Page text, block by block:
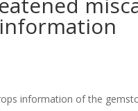
information of the